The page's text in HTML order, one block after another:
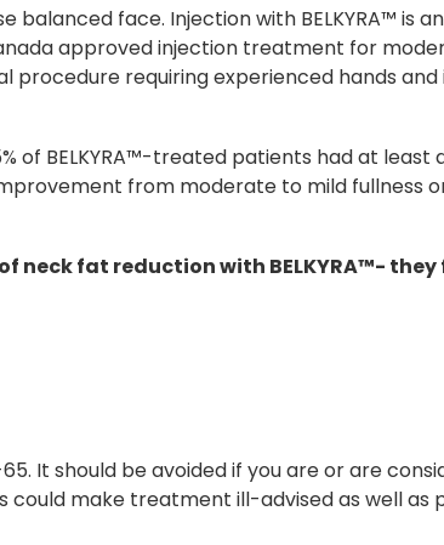
face. Injection with BELKYRA™ is
approved injection treatment for
procedure requiring experienced hands
of BELKYRA™-treated patients had at
from moderate to mild fullness
fat reduction with BELKYRA™- they
It should be avoided if you are or are
make treatment ill-advised as well as